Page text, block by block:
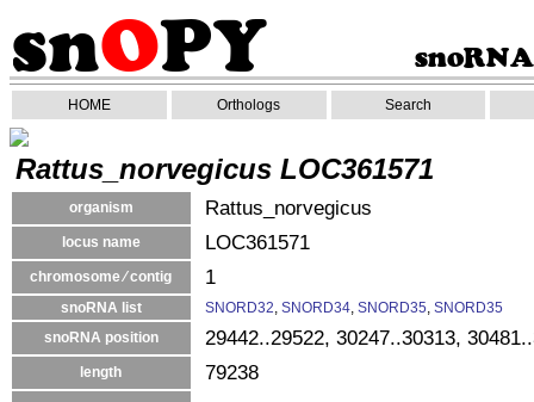
HOME Orthologs Search
Rattus_norvegicus LOC361571
organism Rattus_norvegicus
locus name LOC361571
chromosome ⁄ contig 1
snoRNA list SNORD32, SNORD34, SNORD35, SNORD35
snoRNA position
29442..29522, 30247..30313,
length 79238